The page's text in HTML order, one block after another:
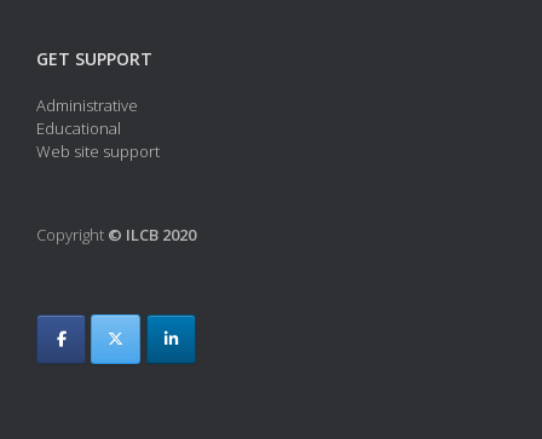
GET SUPPORT
Administrative
Educational
Web site support
Copyright © ILCB 2020